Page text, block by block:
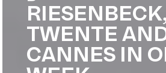
RIESENBECK,
TWENTE
CANNES IN